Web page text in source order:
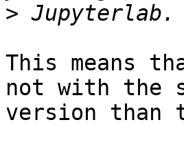
>
This means
not with the
version than